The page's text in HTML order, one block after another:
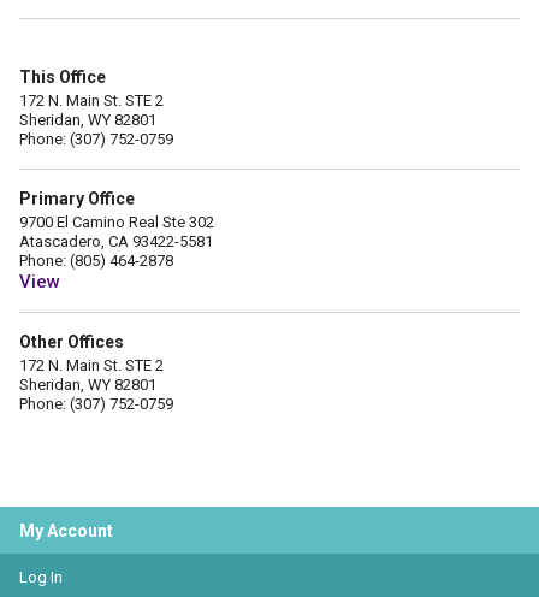
This Office
172 N. Main St. STE 2
Sheridan, WY 82801
Phone: (307) 752-0759
Primary Office
9700 El Camino Real Ste 302
Atascadero, CA 93422-5581
Phone: (805) 464-2878
View
Other Offices
172 N. Main St. STE 2
Sheridan, WY 82801
Phone: (307) 752-0759
My Account
Log In